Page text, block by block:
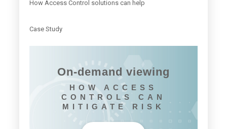
How Access Control solutions can help
Case Study
On-demand viewing
HOW ACCESS
CONTROLS CAN
MITIGATE RISK